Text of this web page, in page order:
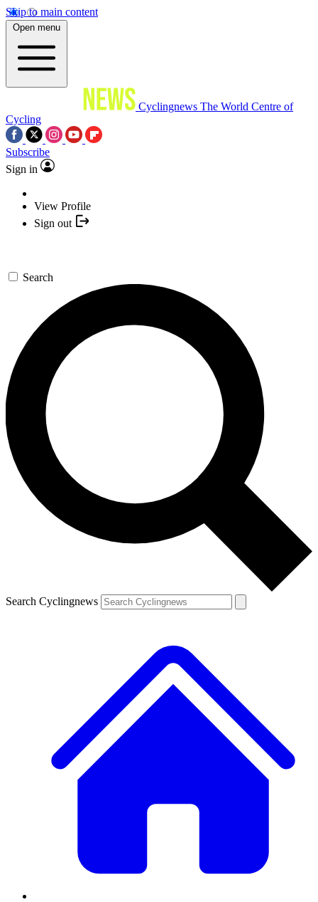
Skip to main content
Open menu
Cyclingnews The World Centre of
Cycling
Subscribe
Sign in
View Profile
Sign out
Search
Search Cyclingnews